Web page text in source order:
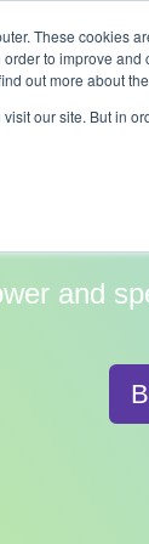
These cookies
to improve
out more about
our site. But in
and